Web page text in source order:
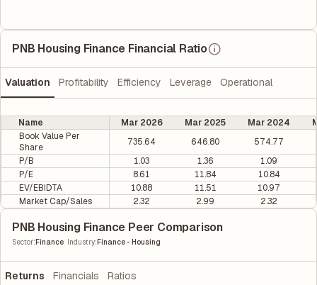
PNB Housing Finance Financial Ratio
Valuation Profitability Efficiency Leverage Operational
Name Mar 2026 Mar 2025 Mar 2024
Book Value Per
Share
735.64 646.80
574.77
P/B
1.03 1.36
1.09
P/E
8.61 11.84
10.84
EV/EBIDTA
10.88 11.51
10.97
Market Cap/Sales
2.32 2.99 2.32
PNB Housing Finance Peer Comparison
Sector:Finance Industry:Finance - Housing
Returns Financials Ratios